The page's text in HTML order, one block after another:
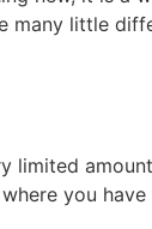
many little
limited
you